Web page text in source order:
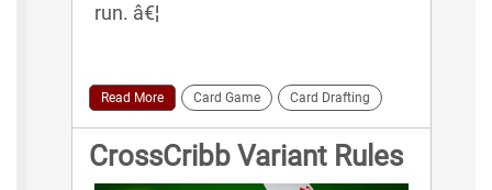
run. â€¦
Read More Card Game Card Drafting
CrossCribb Variant Rules